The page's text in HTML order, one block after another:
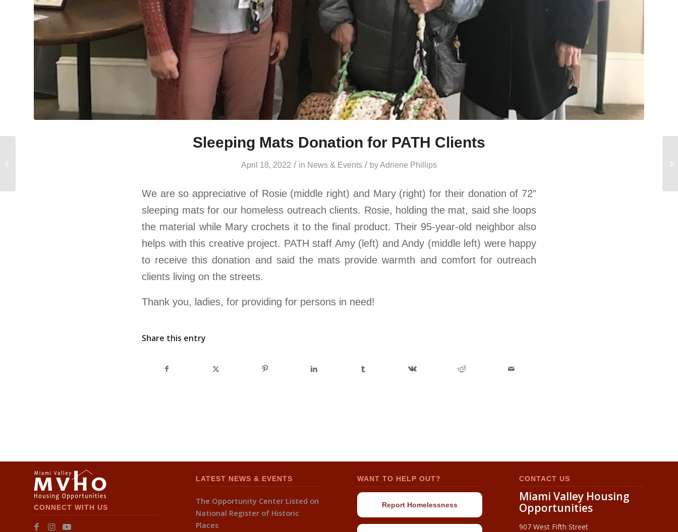
Sleeping Mats Donation for PATH Clients
April 18, 2022 / in News & Events / byAdriene Phillips
We are so appreciative of Rosie (middle right) and Mary (right) for their donation of 72″
sleeping mats for our homeless outreach clients. Rosie, holding the mat, said she loops
the material while Mary crochets it to the final product. Their 95-year-old neighbor also
helps with this creative project. PATH staff Amy (left) and Andy (middle left) were happy
to receive this donation and said the mats provide warmth and comfort for outreach
clients living on the streets.
Thank you, ladies, for providing for persons in need!
Share this entry
CONNECT WITH US
LATEST NEWS & EVENTS
The Opportunity Center Listed on
National Register of Historic
Places
WANT TO HELP OUT?
Report Homelessness
CONTACT US
Miami Valley Housing
Opportunities
907 West Fifth Street